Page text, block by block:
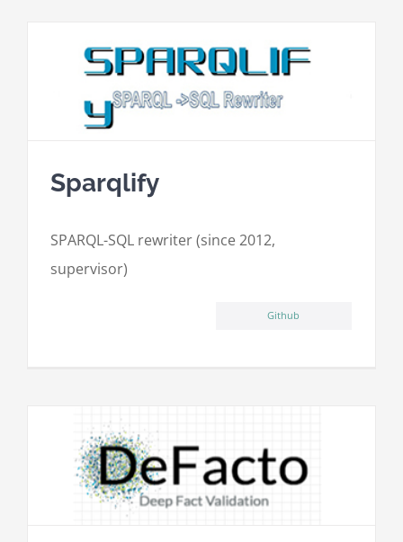
Sparqlify
SPARQL-SQL rewriter (since 2012,
supervisor)
Github